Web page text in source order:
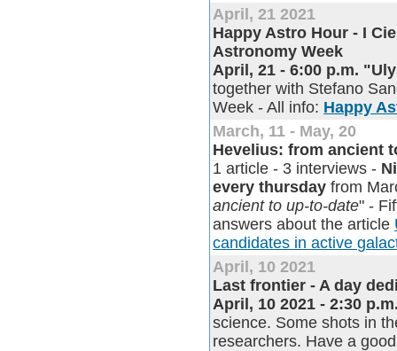
April, 21 2021
Happy Astro Hour - I
Astronomy Week
April, 21 - 6:00 p.m.
together with Stefano
Week - All info: Happy
March, 11 - May, 20
Hevelius: from ancient
1 article - 3 interviews -
every thursday from
ancient to up-to-date" -
answers about the article
candidates in active
April, 10 2021
Last frontier - A day
April, 10 2021 - 2:30
science. Some shots in
researchers. Have a